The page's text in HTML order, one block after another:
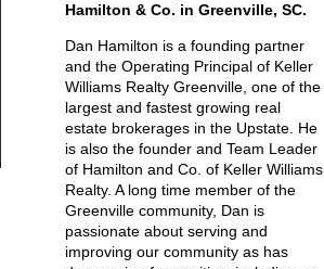
Hamilton & Co. in Greenville, SC.
Dan Hamilton is a founding partner
and the Operating Principal of Keller
Williams Realty Greenville, one of the
largest and fastest growing real
estate brokerages in the Upstate. He
is also the founder and Team Leader
of Hamilton and Co. of Keller Williams
Realty. A long time member of the
Greenville community, Dan is
passionate about serving and
improving our community as has